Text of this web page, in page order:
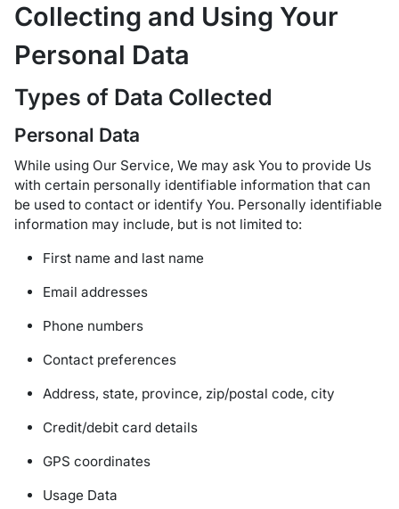
Collecting and Using Your
Personal Data
Types of Data Collected
Personal Data
While using Our Service, We may ask You to provide Us
with certain personally identifiable information that can
be used to contact or identify You. Personally identifiable
information may include, but is not limited to:
First name and last name
Email addresses
Phone numbers
Contact preferences
Address, state, province, zip/postal code, city
Credit/debit card details
GPS coordinates
Usage Data